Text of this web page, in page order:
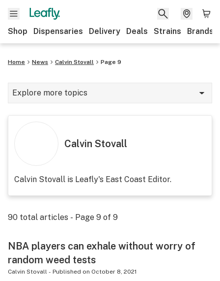
Shop Dispensaries Delivery Deals Strains Brands
Home News Calvin Stovall Page 9
Explore more topics
News
Politics
Lifestyle
Science & tech
Calvin Stovall
Calvin Stovall is Leafly's East Coast Editor.
90 total articles - Page 9 of 9
NBA players can exhale without worry of
random weed tests
Calvin Stovall - Published on October 8, 2021